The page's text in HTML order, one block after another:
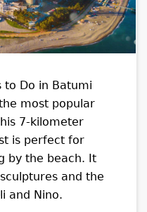
to Do in Batumi
most popular
7-kilometer
is perfect for
by the beach. It
and the
and Nino.